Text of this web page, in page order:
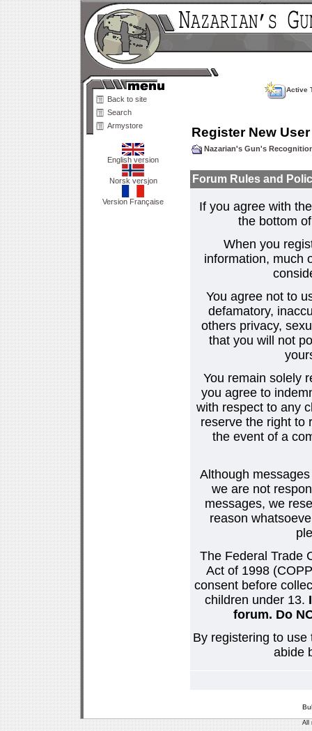
Back to site
Search
Armystore
English version
Norsk versjon
Version Française
Active
Register New User
Nazarian's Gun's
Forum Rules and
If you agree with
the bottom
When you
information, much
You agree not to
defamatory,
others privacy,
that you will not
You remain solely
you agree to
with respect to any
reserve the right to
the event of a
Although
we are not
messages, we
reason
The Federal Trade
Act of 1998
consent before
children under 13.
forum. Do
By registering to
abide
All